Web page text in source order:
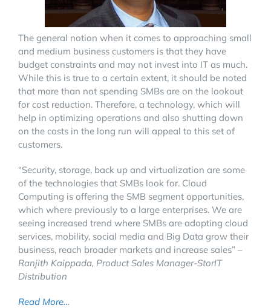
The general notion when it comes to approaching small
and medium business customers is that they have
budget constraints and may not invest into IT as much.
While this is true to a certain extent, it should be noted
that more than not spending SMBs are on the lookout
for cost reduction. Therefore, a technology, which will
help in optimizing operations and also shutting down
on the costs in the long run will appeal to this set of
customers.
“Security, storage, back up and virtualization are some
of the technologies that SMBs look for. Cloud
Computing is offering the SMB segment opportunities,
which where previously to a large enterprises. We are
seeing increased trend where SMBs are adopting cloud
services, mobility, social media and Big Data grow their
business, reach broader markets and increase sales” –
Ranjith Kaippada, Product Sales Manager-StorIT
Distribution
Read More…